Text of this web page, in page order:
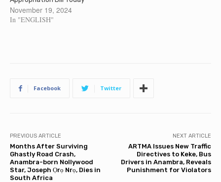
November 19, 2024
In "ENGLISH"
Facebook Twitter
PREVIOUS ARTICLE
Months After Surviving
Ghastly Road Crash,
Anambra-born Nollywood
Star, Joseph Ọrọ Nrọ, Dies in
South Africa
NEXT ARTICLE
ARTMA Issues New Traffic
Directives to Keke, Bus
Drivers in Anambra, Reveals
Punishment for Violators